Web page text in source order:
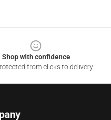
Shop with confidence
from clicks to delivery